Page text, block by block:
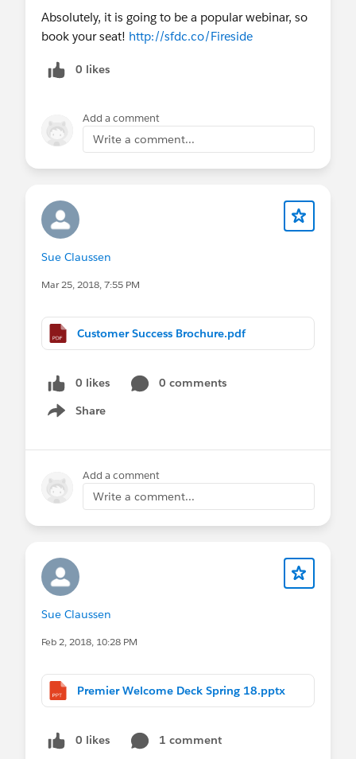
~ Contact Me about Premier
Success:https://sforce.co/2sqLPZ8
Neighborhoods with Salesforce Faster
Absolutely, it is going to be a popular webinar, so
book your seat! http://sfdc.co/Fireside
0 likes
Add a comment
Write a comment...
Sue Claussen
Mar 25, 2018, 7:55 PM
Customer Success Brochure.pdf
0 likes
0 comments
Share
Show menu
Add a comment
Write a comment...
Sue Claussen
Feb 2, 2018, 10:28 PM
Premier Welcome Deck Spring 18.pptx
0 likes
1 comment